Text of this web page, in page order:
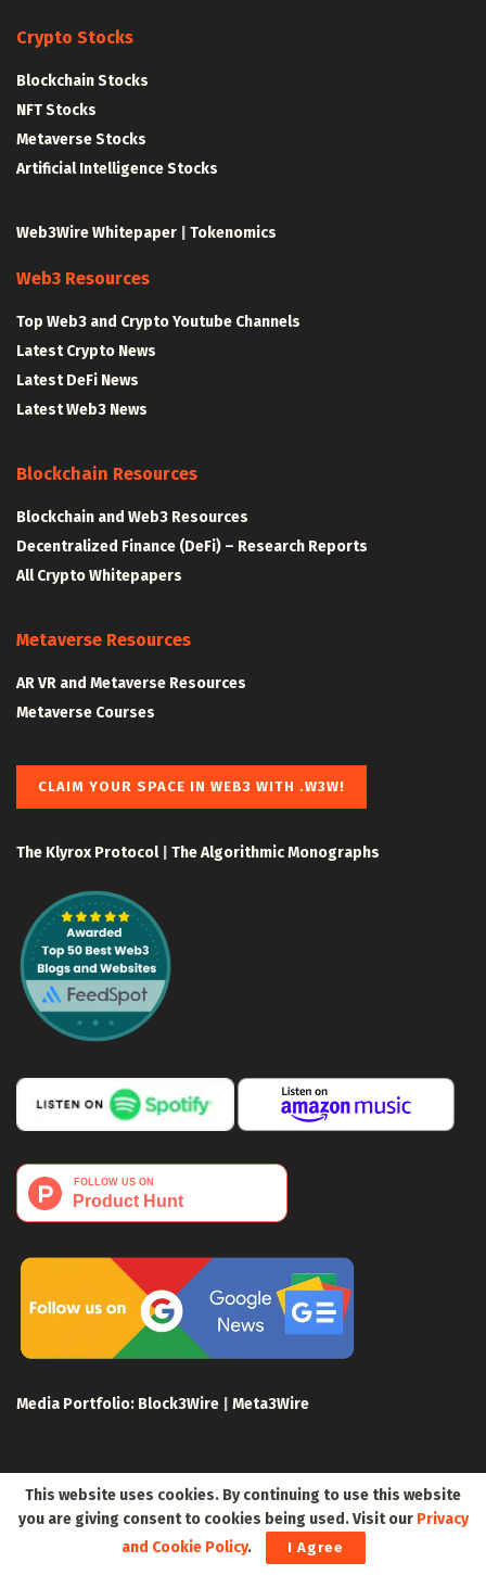
Crypto Stocks
Blockchain Stocks
NFT Stocks
Metaverse Stocks
Artificial Intelligence Stocks
Web3Wire Whitepaper Tokenomics
Web3 Resources
Top Web3 and Crypto Youtube Channels
Latest Crypto News
Latest DeFi News
Latest Web3 News
Blockchain Resources
Blockchain and Web3 Resources
Decentralized Finance (DeFi) – Research Reports
All Crypto Whitepapers
Metaverse Resources
AR VR and Metaverse Resources
Metaverse Courses
CLAIM YOUR SPACE IN WEB3 WITH .W3W!
The Klyrox Protocol| The Algorithmic Monographs
Media Portfolio: Block3Wire Meta3Wire
Terms of Use
Crypto Sitemap
This website uses cookies. By continuing to use this website
you are giving consent to cookies being used. Visit our Privacy
and Cookie Policy. I Agree